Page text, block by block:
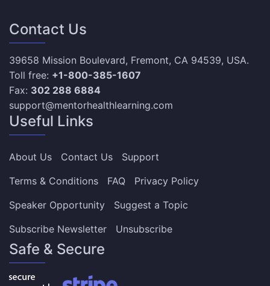
Contact Us
39658 Mission Boulevard, Fremont, CA 94539, USA.
Toll free: +1-800-385-1607
Fax: 302 288 6884
support@mentorhealthlearning.com
Useful Links
About Us Contact Us
Support
Terms & Conditions
FAQ
Privacy Policy
Speaker Opportunity
Suggest a Topic
Subscribe Newsletter
Unsubscribe
Safe & Secure